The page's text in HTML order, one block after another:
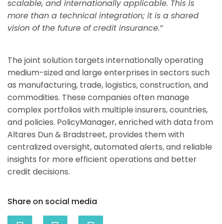
scalable, and internationally applicable. This is
more than a technical integration; it is a shared
vision of the future of credit insurance.”
The joint solution targets internationally operating
medium-sized and large enterprises in sectors such
as manufacturing, trade, logistics, construction, and
commodities. These companies often manage
complex portfolios with multiple insurers, countries,
and policies. PolicyManager, enriched with data from
Altares Dun & Bradstreet, provides them with
centralized oversight, automated alerts, and reliable
insights for more efficient operations and better
credit decisions.
Share on social media